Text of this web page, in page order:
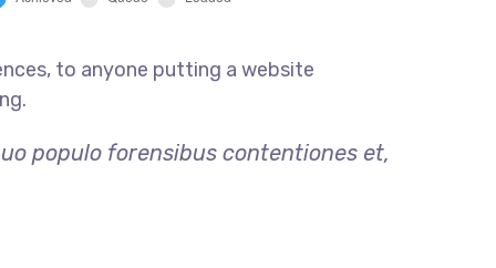
to anyone putting a website
populo forensibus contentiones et,